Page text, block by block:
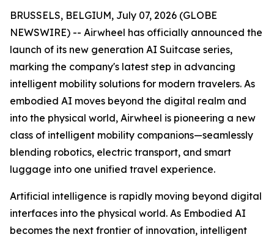
BRUSSELS, BELGIUM, July 07, 2026 (GLOBE
NEWSWIRE) -- Airwheel has officially announced the
launch of its new generation AI Suitcase series,
marking the company's latest step in advancing
intelligent mobility solutions for modern travelers. As
embodied AI moves beyond the digital realm and
into the physical world, Airwheel is pioneering a new
class of intelligent mobility companions—seamlessly
blending robotics, electric transport, and smart
luggage into one unified travel experience.
Artificial intelligence is rapidly moving beyond digital
interfaces into the physical world. As Embodied AI
becomes the next frontier of innovation, intelligent